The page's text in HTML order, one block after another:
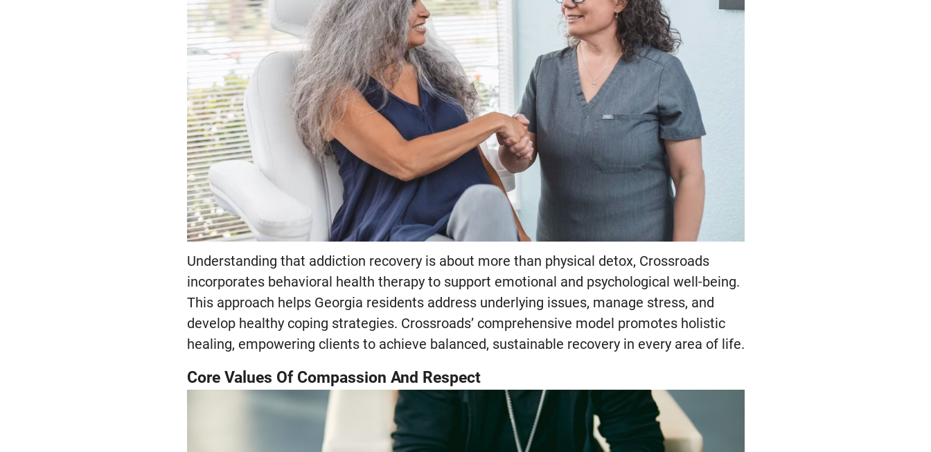
Understanding that addiction recovery is about more than physical detox, Crossroads
incorporates behavioral health therapy to support emotional and psychological well-being.
This approach helps Georgia residents address underlying issues, manage stress, and
develop healthy coping strategies. Crossroads’ comprehensive model promotes holistic
healing, empowering clients to achieve balanced, sustainable recovery in every area of life.
Core Values Of Compassion And Respect